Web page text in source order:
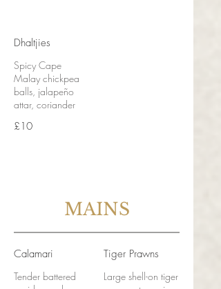
Dhaltjies
Spicy Cape
Malay chickpea
balls, jalapeño
attar, coriander
£10
MAINS
Calamari
Tender battered
Tiger Prawns
Large shell-on tiger